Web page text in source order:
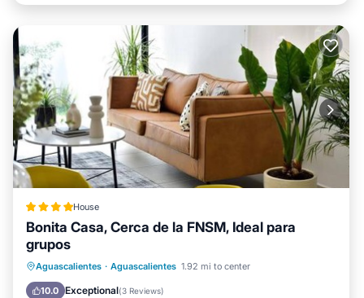
House
Bonita Casa, Cerca de la FNSM, Ideal para
grupos
Aguascalientes · Aguascalientes 1.92 mi to center
10.0 Exceptional(3 Reviews)
Parking View
Internet
Child Friendly